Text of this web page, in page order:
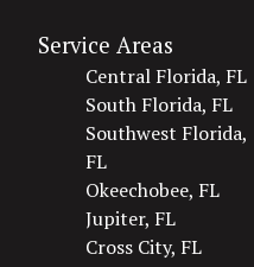
Service Areas
Central Florida, FL
South Florida, FL
Southwest Florida,
FL
Okeechobee, FL
Jupiter, FL
Cross City, FL